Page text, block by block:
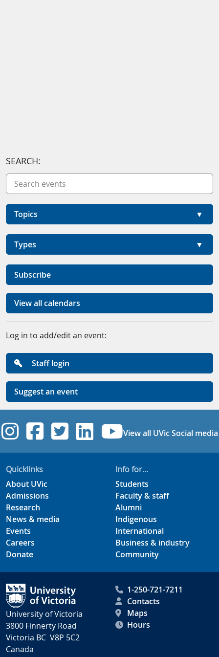
SEARCH:
Topics
Types
Subscribe
View all calendars
Log in to add/edit an event:
Staff login
Suggest an event
UVic Instagram
UVic Facebook
UVic Twitter
UVicUVic
View all UVic Social media
Quicklinks
About UVic
Admissions
Research
News & media
Events
Careers
Donate
Info for...
Students
Faculty & staff
Alumni
Indigenous
International
Business & industry
Community
University of Victoria
3800 Finnerty Road
Victoria BC V8P 5C2
Canada
1-250-721-7211
Contacts
Maps
Hours